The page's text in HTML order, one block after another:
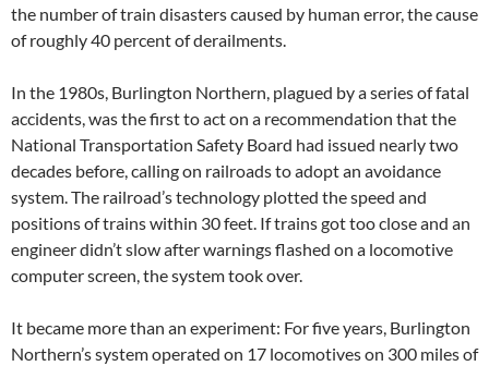
the number of train disasters caused by human error, the cause
of roughly 40 percent of derailments.
In the 1980s, Burlington Northern, plagued by a series of fatal
accidents, was the first to act on a recommendation that the
National Transportation Safety Board had issued nearly two
decades before, calling on railroads to adopt an avoidance
system. The railroad’s technology plotted the speed and
positions of trains within 30 feet. If trains got too close and an
engineer didn’t slow after warnings flashed on a locomotive
computer screen, the system took over.
It became more than an experiment: For five years, Burlington
Northern’s system operated on 17 locomotives on 300 miles of